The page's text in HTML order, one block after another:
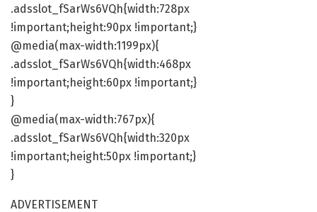
.adsslot_fSarWs6VQh{width:728px
!important;height:90px !important;}
@media(max-width:1199px){
.adsslot_fSarWs6VQh{width:468px
!important;height:60px !important;}
}
@media(max-width:767px){
.adsslot_fSarWs6VQh{width:320px
!important;height:50px !important;}
}
ADVERTISEMENT